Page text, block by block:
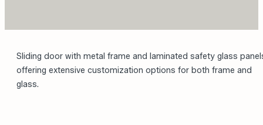
Sliding door with metal frame and laminated safety glass
offering extensive customization options for both frame and
glass.